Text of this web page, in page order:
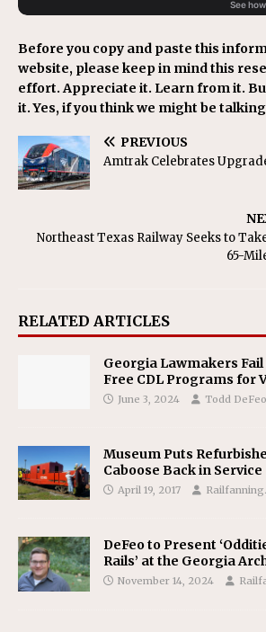
Before you copy and paste this
website, please keep in mind this
effort. Appreciate it. Learn from it.
it. Yes, if you think we might be
PREVIOUS
Amtrak Celebrates
Northeast Texas Railway Seeks to
65-
RELATED ARTICLES
Georgia Lawmakers
Free CDL Programs for
June 3, 2024 Todd DeFeo
Museum Puts
Caboose Back in Service
April 19, 2017
DeFeo to Present
Rails’ at the Georgia
November 14, 2024